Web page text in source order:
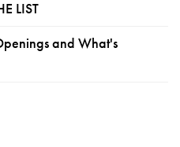
LIST
and What's